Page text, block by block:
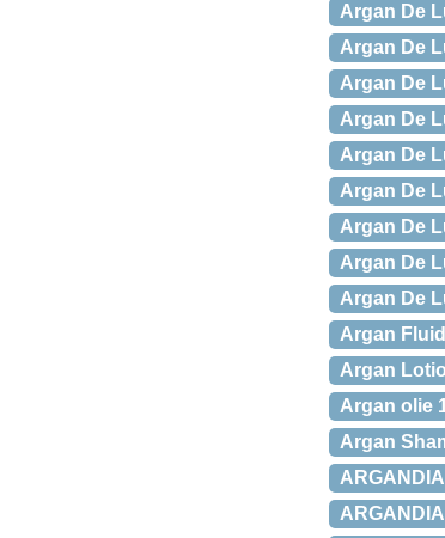
Argan De
Argan De
Argan De
Argan De
Argan De
Argan De
Argan De
Argan De
Argan De
Argan
Argan
Argan olie
Argan